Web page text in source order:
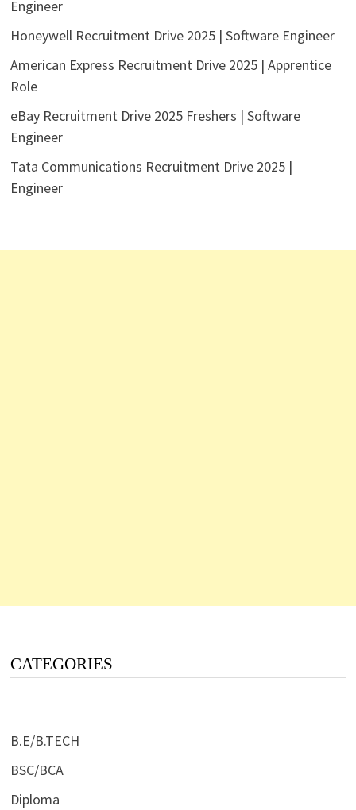
Engineer
Honeywell Recruitment Drive 2025 | Software Engineer
American Express Recruitment Drive 2025 | Apprentice
Role
eBay Recruitment Drive 2025 Freshers | Software
Engineer
Tata Communications Recruitment Drive 2025 |
Engineer
CATEGORIES
B.E/B.TECH
BSC/BCA
Diploma